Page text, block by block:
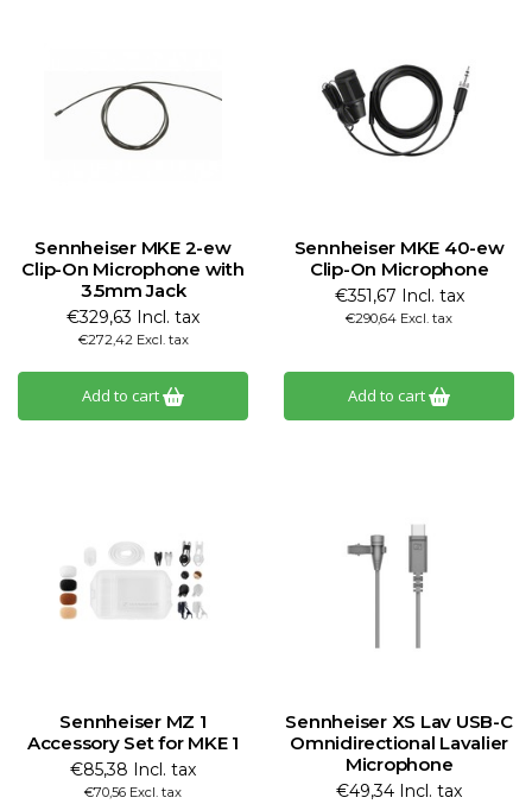
Sennheiser MKE 2-ew
Clip-On Microphone with
3.5mm Jack
€329,63 Incl. tax
€272,42 Excl. tax
Add to cart
Sennheiser MKE 40-ew
Clip-On Microphone
€351,67 Incl. tax
€290,64 Excl. tax
Add to cart
Sennheiser MZ 1
Accessory Set for MKE 1
€85,38 Incl. tax
€70,56 Excl. tax
Sennheiser XS Lav USB-C
Omnidirectional Lavalier
Microphone
€49,34 Incl. tax